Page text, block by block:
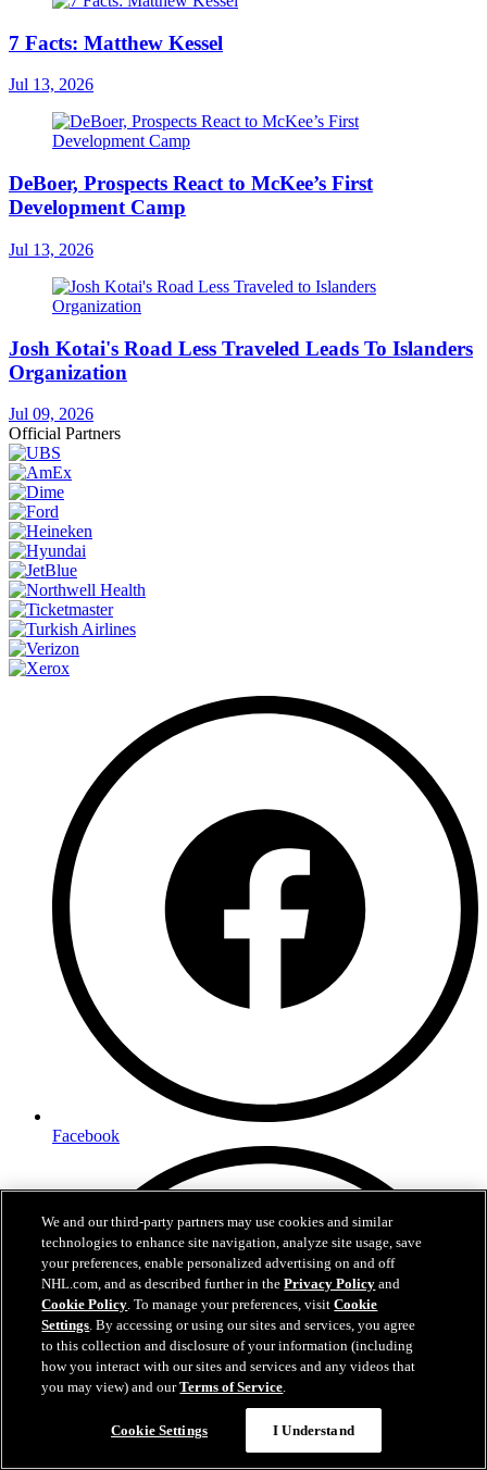
7 Facts: Matthew Kessel
Jul 13, 2026
DeBoer, Prospects React to McKee’s First
Development Camp
Jul 13, 2026
Josh Kotai's Road Less Traveled Leads To Islanders
Organization
Jul 09, 2026
Official Partners
Facebook
We and our third-party partners may use cookies and similar
technologies to enhance site navigation, analyze site usage, save
your preferences, enable personalized advertising on and off
NHL.com, and as described further in thePrivacy Policy and
Cookie Policy. To manage your preferences, visitCookie
Settings. By accessing or using our sites and services, you agree
to this collection and disclosure of your information (including
how you interact with our sites and services and any videos that
you may view) and ourTerms of Service.
Cookie Settings I Understand